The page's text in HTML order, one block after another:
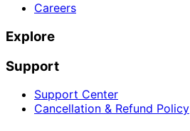
Careers
Explore
Support
Support Center
Cancellation & Refund Policy